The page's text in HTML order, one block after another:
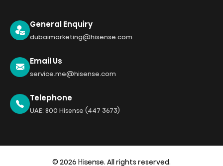
General Enquiry
dubaimarketing@hisense.com
Email Us
service.me@hisense.com
Telephone
UAE: 800 Hisense (447 3673)
© 2026 Hisense. All rights reserved.